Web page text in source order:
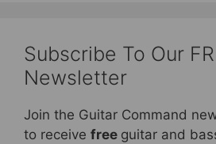
Subscribe To Our
Newsletter
Join the Guitar Command
to receive free guitar and